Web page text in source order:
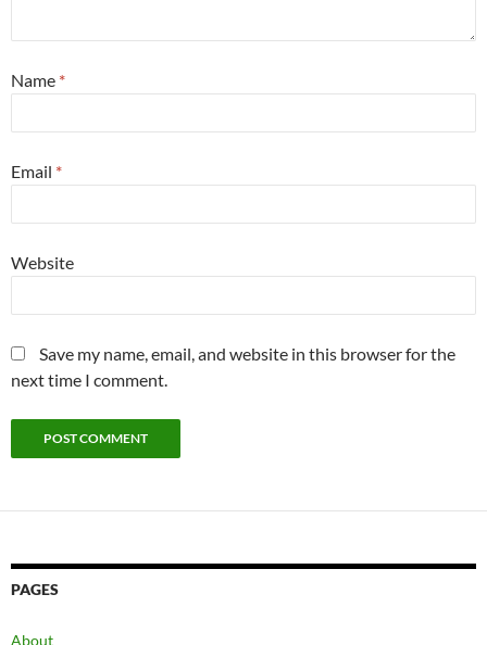
Name *
Email *
Website
Save my name, email, and website in this browser for the
next time I comment.
PAGES
About